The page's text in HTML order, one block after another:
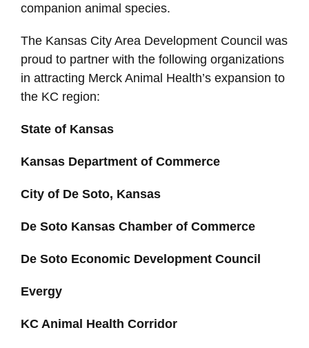
companion animal species.
The Kansas City Area Development Council was
proud to partner with the following organizations
in attracting Merck Animal Health’s expansion to
the KC region:
State of Kansas
Kansas Department of Commerce
City of De Soto, Kansas
De Soto Kansas Chamber of Commerce
De Soto Economic Development Council
Evergy
KC Animal Health Corridor